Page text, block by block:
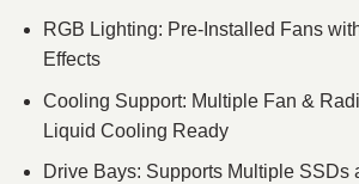
RGB Lighting: Pre-Installed Fans
Effects
Cooling Support: Multiple Fan &
Liquid Cooling Ready
Drive Bays: Supports Multiple SSDs